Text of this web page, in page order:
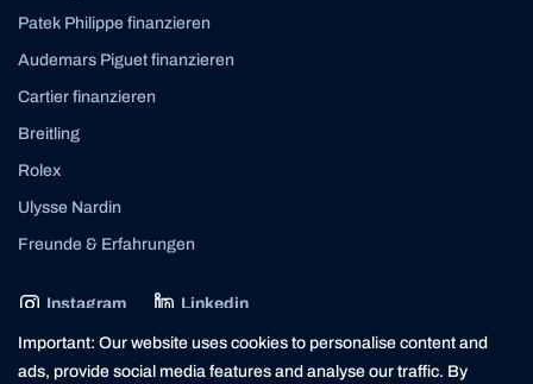
Patek Philippe finanzieren
Audemars Piguet finanzieren
Cartier finanzieren
Breitling
Rolex
Ulysse Nardin
Freunde & Erfahrungen
Instagram Linkedin
contact@yourasset.com
Important: Our website uses cookies to personalise content and
ads, provide social media features and analyse our traffic. By